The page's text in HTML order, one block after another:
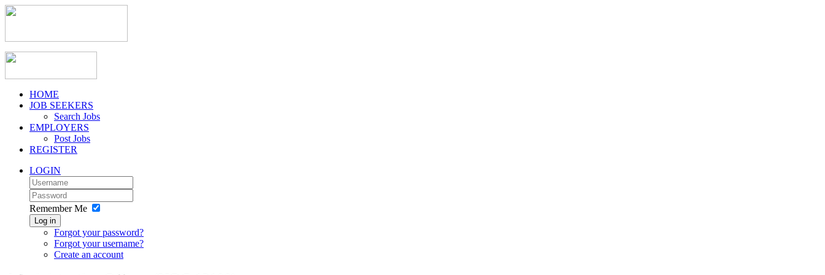
HOME
JOB SEEKERS
Search Jobs
EMPLOYERS
Post Jobs
REGISTER
LOGIN
Remember Me
Log in
Forgot your password?
Forgot your username?
Create an account